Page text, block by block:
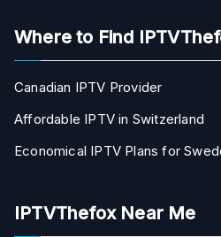
Where to Find
Canadian IPTV Provider
Affordable IPTV in Switzerland
Economical IPTV Plans for
IPTVThefox Near Me